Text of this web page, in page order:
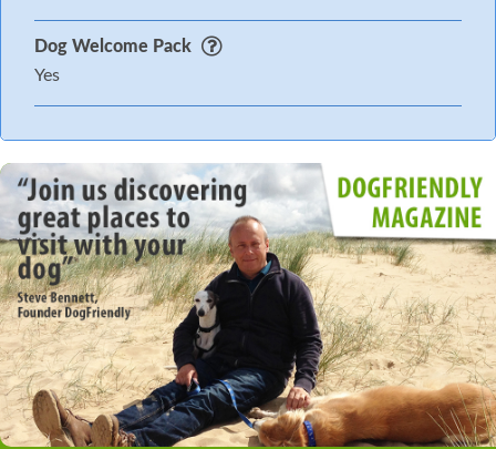
Dog Welcome Pack
Yes